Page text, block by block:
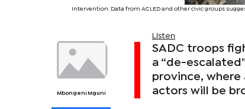
Intervention: Data from ACLED and other civic groups
Mbongeni Mguni
Listen
SADC troops
a “de-
province,
actors will be